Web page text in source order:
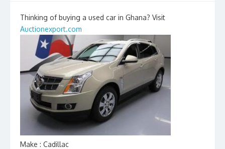
Thinking of buying a used car in Ghana? Visit
Auctionexport.com
Make : Cadillac